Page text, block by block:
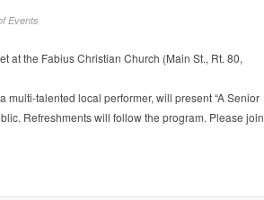
Events
at the Fabius Christian Church (Main St., Rt. 80,
talented local performer, will present “A Senior
Refreshments will follow the program. Please join